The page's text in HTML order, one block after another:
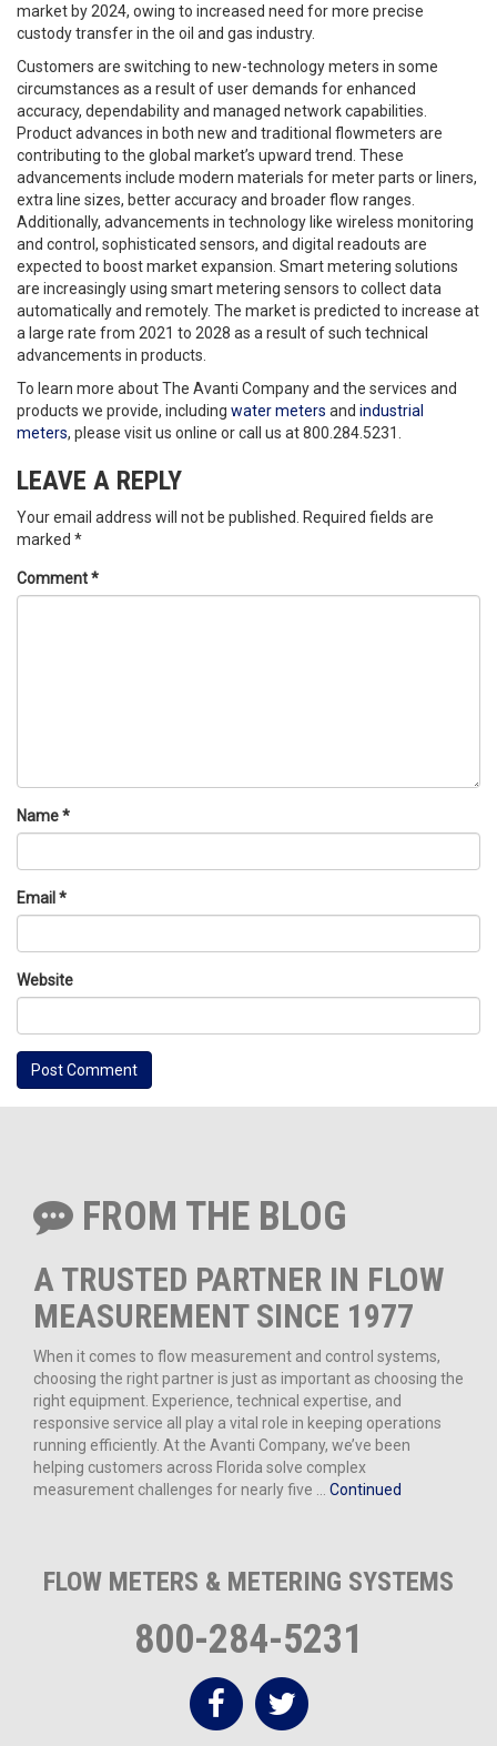
market by 2024, owing to increased need for more precise
custody transfer in the oil and gas industry.
Customers are switching to new-technology meters in some
circumstances as a result of user demands for enhanced
accuracy, dependability and managed network capabilities.
Product advances in both new and traditional flowmeters are
contributing to the global market’s upward trend. These
advancements include modern materials for meter parts or liners,
extra line sizes, better accuracy and broader flow ranges.
Additionally, advancements in technology like wireless monitoring
and control, sophisticated sensors, and digital readouts are
expected to boost market expansion. Smart metering solutions
are increasingly using smart metering sensors to collect data
automatically and remotely. The market is predicted to increase at
a large rate from 2021 to 2028 as a result of such technical
advancements in products.
To learn more about The Avanti Company and the services and
products we provide, including water meters and industrial
meters, please visit us online or call us at 800.284.5231.
LEAVE A REPLY
Your email address will not be published. Required fields are
marked *
Comment*
Name*
Email*
Website
FROM THE BLOG
A TRUSTED PARTNER IN FLOW
MEASUREMENT SINCE 1977
When it comes to flow measurement and control systems,
choosing the right partner is just as important as choosing the
right equipment. Experience, technical expertise, and
responsive service all play a vital role in keeping operations
running efficiently. At the Avanti Company, we’ve been
helping customers across Florida solve complex
measurement challenges for nearly five … Continued
FLOW METERS & METERING SYSTEMS
800-284-5231